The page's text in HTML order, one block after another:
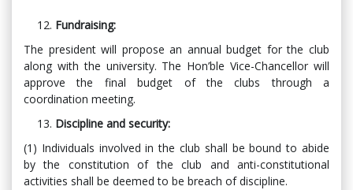
Fundraising:
The president will propose an annual budget for the club
along with the university. The Hon’ble Vice-Chancellor will
approve the final budget of the clubs through a
coordination meeting.
Discipline and security:
(1) Individuals involved in the club shall be bound to abide
by the constitution of the club and anti-constitutional
activities shall be deemed to be breach of discipline.